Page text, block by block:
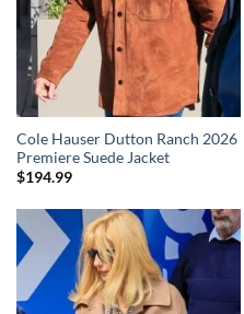
Cole Hauser Dutton Ranch 2026
Premiere Suede Jacket
$194.99